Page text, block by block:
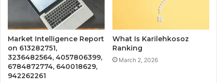
Market Intelligence Report
on 613282751,
3236482564, 4057806399,
6784872774, 640018629,
942262261
What Is Karilehkosoz
Ranking
March 2, 2026